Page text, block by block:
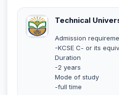
Technical
Admission
-KCSE C- or its
Duration
-2 years
Mode of study
-full time